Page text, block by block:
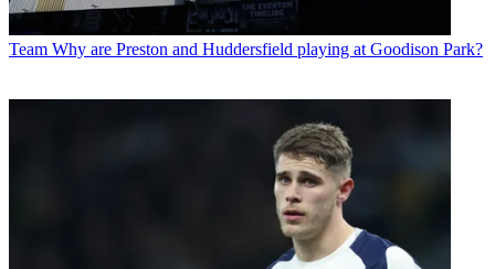
Team Why are Preston and Huddersfield playing at Goodison Park?